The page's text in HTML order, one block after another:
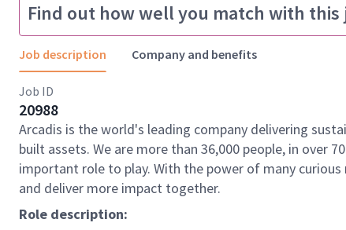
Find out how well you match with this
Job description Company and benefits
Job ID
20988
Arcadis is the world's leading company delivering
built assets. We are more than 36,000 people, in over
important role to play. With the power of many
and deliver more impact together.
Role description: